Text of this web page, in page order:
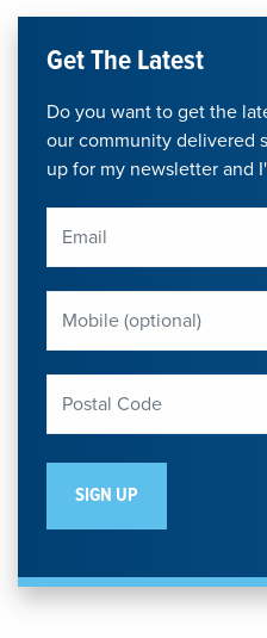
Get The Latest
Do you want to get the
our community delivered
up for my newsletter and